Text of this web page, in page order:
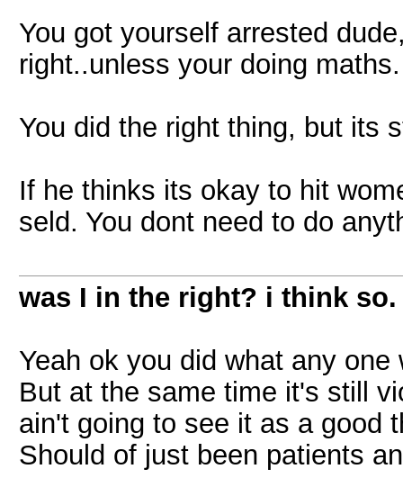
You got yourself arrested
right..unless your doing maths.
You did the right thing, but its
If he thinks its okay to hit
seld. You dont need to do
was I in the right? i think so.
Yeah ok you did what any
But at the same time it's still
ain't going to see it as a good
Should of just been patients